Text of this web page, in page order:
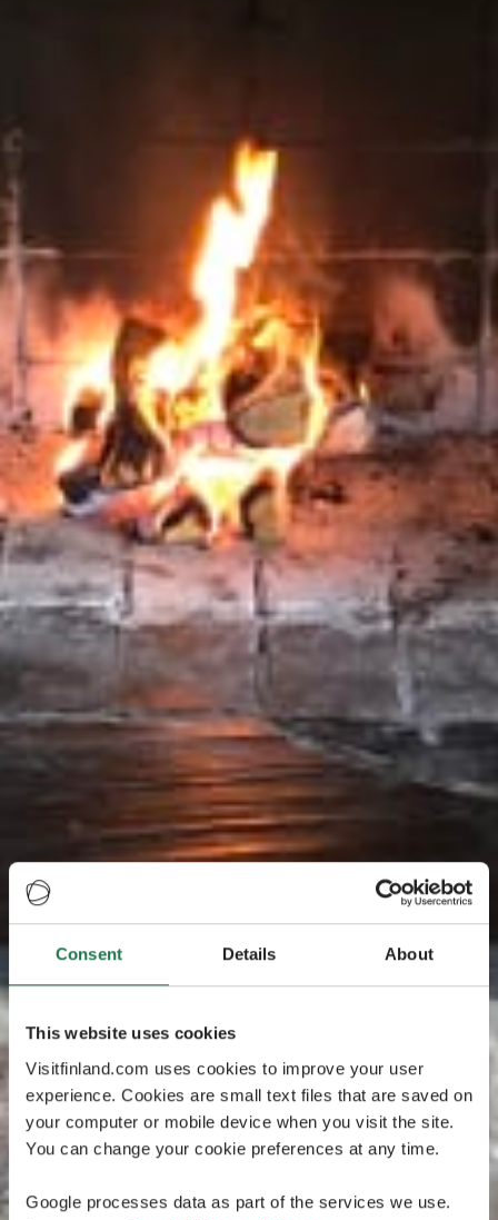
Consent Details About
This website uses cookies
Visitfinland.com uses cookies to improve your user
experience. Cookies are small text files that are saved on
your computer or mobile device when you visit the site.
You can change your cookie preferences at any time.
Google processes data as part of the services we use.